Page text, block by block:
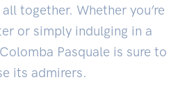
together. Whether you’re
or simply indulging in a
Pasquale is sure to
its admirers.